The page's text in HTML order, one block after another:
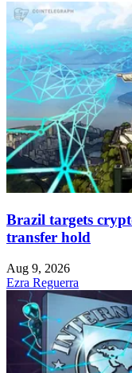
Brazil targets
transfer hold
Aug 9, 2026
Ezra Reguerra